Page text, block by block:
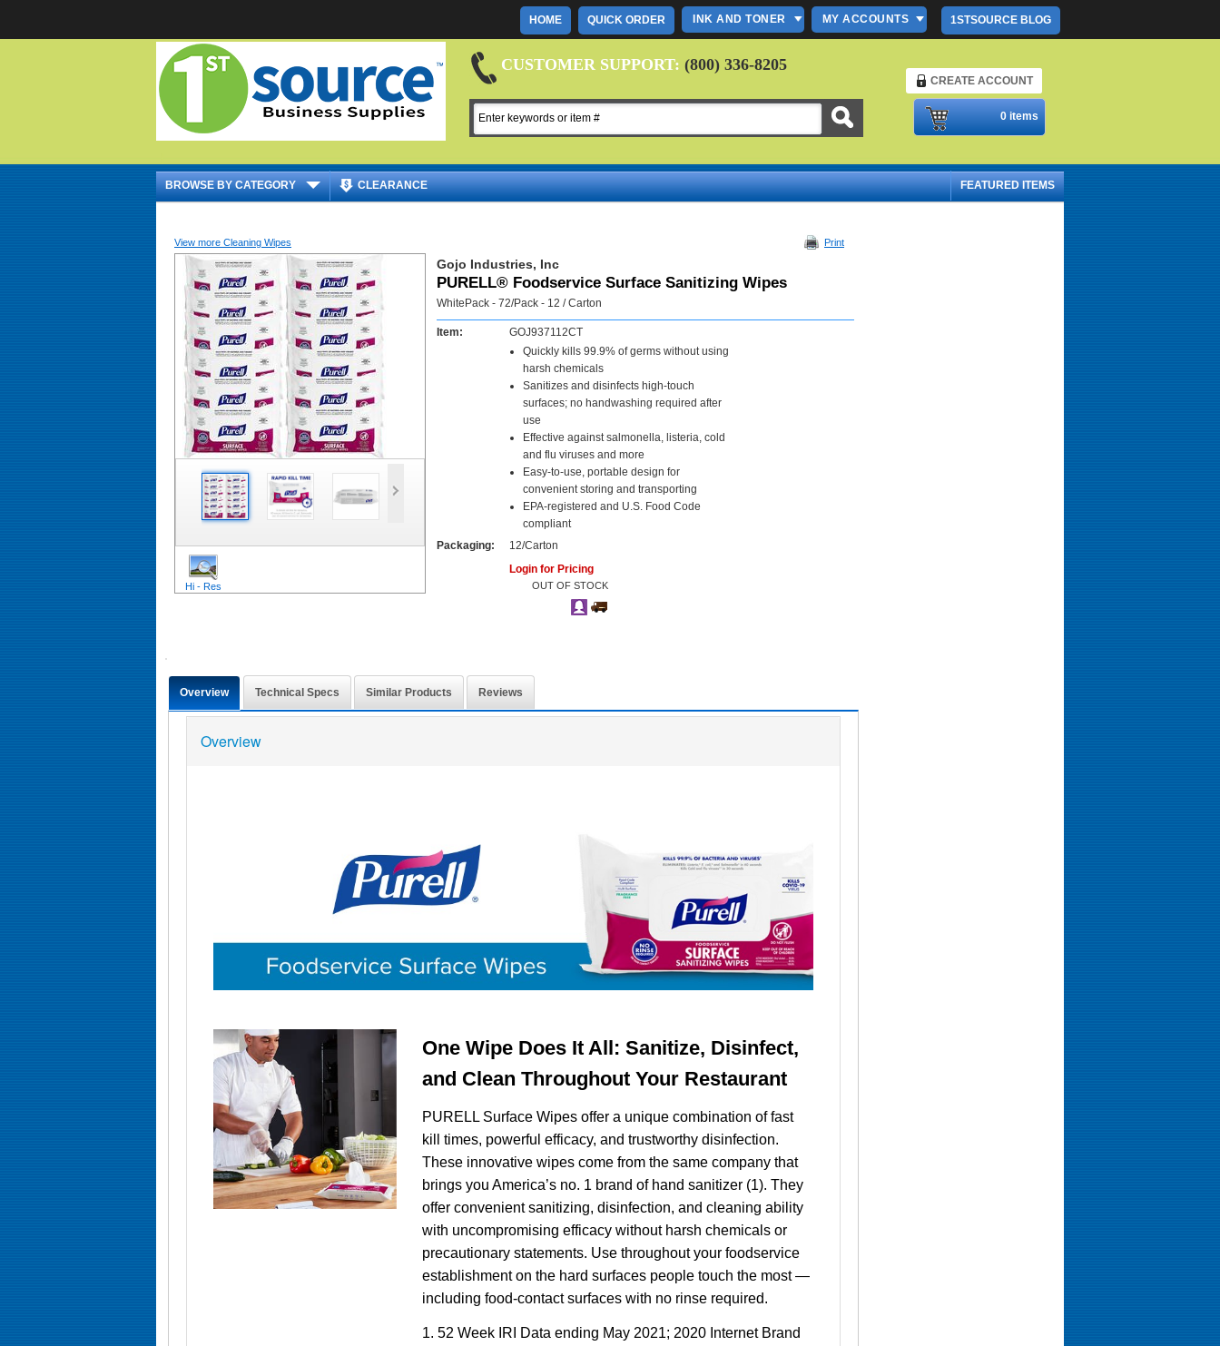
HOME QUICK ORDER INK AND TONER MY ACCOUNTS 1STSOURCE BLOG
CUSTOMER SUPPORT: (800) 336-8205
0 items
Please Login
CREATE ACCOUNT
BROWSE BY CATEGORY CLEARANCE FEATURED ITEMS
View more Cleaning Wipes Print
Hi - Res
Gojo Industries, Inc
PURELL® Foodservice Surface Sanitizing Wipes
WhitePack - 72/Pack - 12 / Carton
Item:
GOJ937112CT
Quickly kills 99.9% of germs without using
harsh chemicals
Sanitizes and disinfects high-touch
surfaces; no handwashing required after
use
Effective against salmonella, listeria, cold
and flu viruses and more
Easy-to-use, portable design for
convenient storing and transporting
EPA-registered and U.S. Food Code
compliant
Packaging:
12/Carton
Login for Pricing
OUT OF STOCK
Overview Technical Specs Similar Products Reviews
Overview